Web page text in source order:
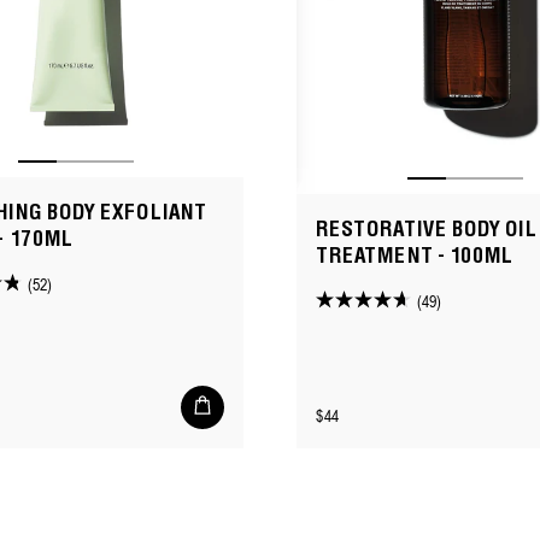
BODY EXFOLIANT
170ML
(52)
Add
to
RESTORATIVE BODY OIL
TREATMENT - 100ML
(49)
4.7
stars.
Regular
$44